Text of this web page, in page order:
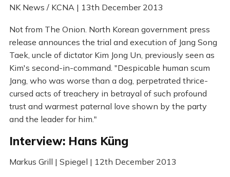
NK News / KCNA | 13th December 2013
Not from The Onion. North Korean government press
release announces the trial and execution of Jang Song
Taek, uncle of dictator Kim Jong Un, previously seen as
Kim's second-in-command. "Despicable human scum
Jang, who was worse than a dog, perpetrated thrice-
cursed acts of treachery in betrayal of such profound
trust and warmest paternal love shown by the party
and the leader for him."
Interview: Hans Küng
Markus Grill | Spiegel | 12th December 2013